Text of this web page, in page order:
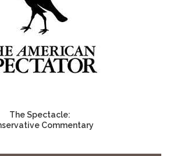
The Spectacle:
Commentary